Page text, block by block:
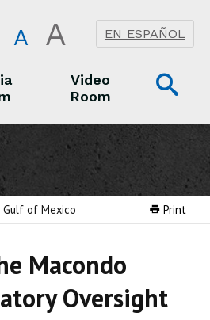
A A EN ESPAÑOL
Video
Room
Print
Gulf of Mexico
Macondo
Oversight